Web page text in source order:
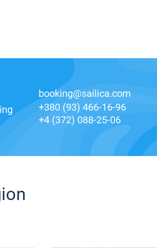
booking@sailica.com
+380 (93) 466-16-96
+4 (372) 088-25-06